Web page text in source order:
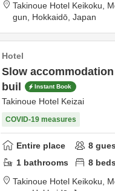
Takinoue Hotel Keikoku,
gun, Hokkaidō, Japan
Hotel
Slow
buil
Instant Book
Takinoue Hotel Keizai
COVID-19 measures
Entire place 8
1 bathrooms 8 beds
Takinoue Hotel Keikoku,